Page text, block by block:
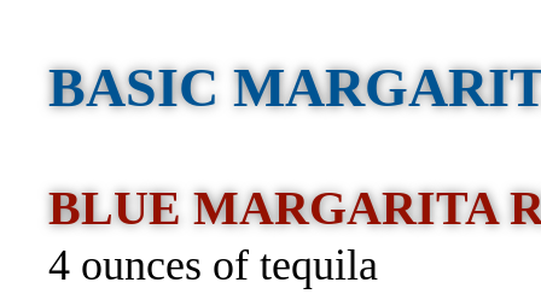
BASIC
BLUE
4 ounces of tequila